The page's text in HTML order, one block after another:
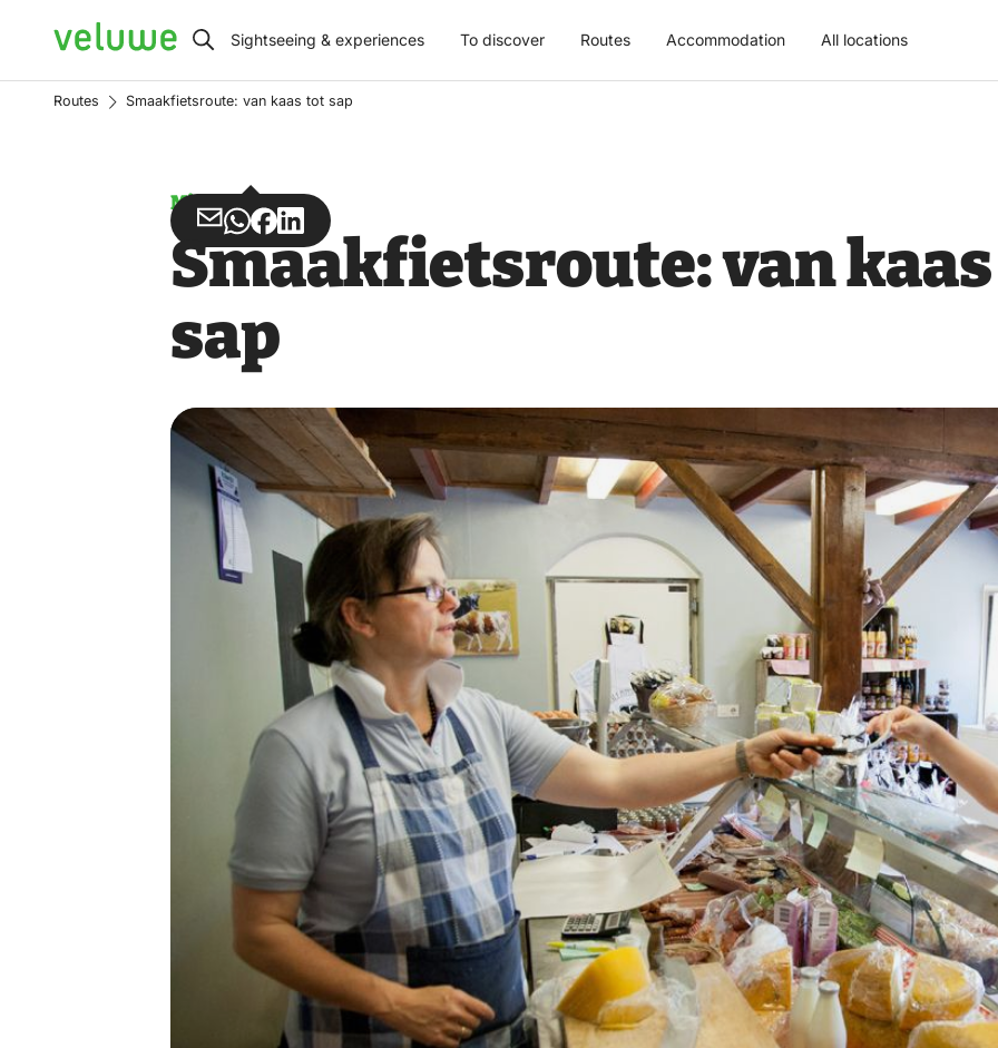
Veluwe Sightseeing & experiences To discover Routes Accommodation All locations
Routes Smaakfietsroute: van kaas tot sap
Misuse
Share
via
Share
via
Share
on
Share
on
Smaakfietsroute: van
sap